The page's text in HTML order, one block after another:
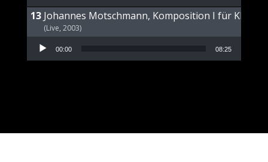
Johannes Motschmann, Komposition I für Klavier
(Live, 2003)
Audio Player
00:00 08:25